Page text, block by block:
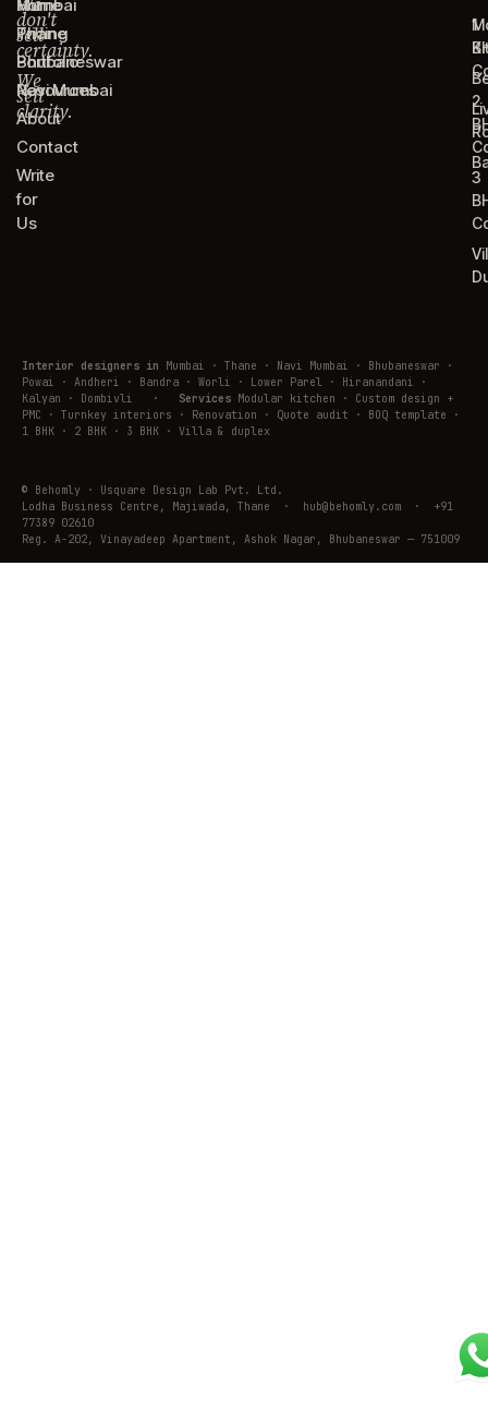
don't
sell
certainty.
We
sell
clarity.
Home
Pricing
Portfolio
Resources
About
Contact
Write
for
Us
Mumbai
Thane
Bhubaneswar
Navi Mumbai
1
2
3
Interior designers in Mumbai · Thane · Navi Mumbai · Bhubaneswar ·
Powai · Andheri · Bandra · Worli · Lower Parel · Hiranandani ·
Kalyan · Dombivli
· Services Modular kitchen · Custom design +
PMC · Turnkey interiors · Renovation · Quote audit · BOQ template ·
1 BHK · 2 BHK · 3 BHK · Villa & duplex
© Behomly · Usquare Design Lab Pvt. Ltd.
Lodha Business Centre, Majiwada, Thane · hub@behomly.com · +91
77389 02610
Reg. A-202, Vinayadeep Apartment, Ashok Nagar, Bhubaneswar — 751009